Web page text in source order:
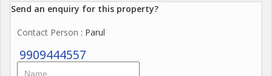
Send an enquiry for this property?
Contact Person : Parul
9909444557